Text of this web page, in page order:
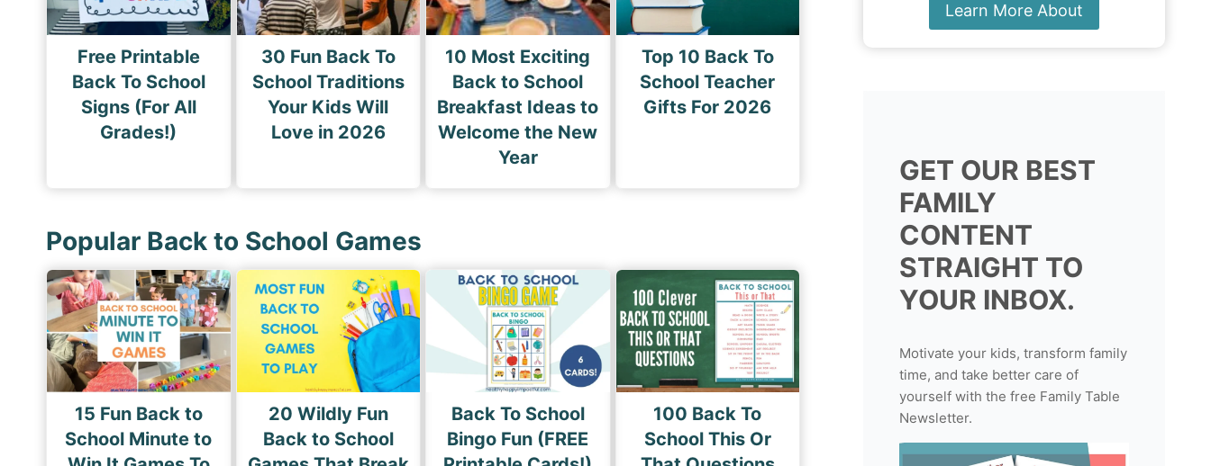
Free Printable
Back To School
Signs (For All
Grades!)
30 Fun Back To
School Traditions
Your Kids Will
Love in 2026
10 Most Exciting
Back to School
Breakfast Ideas to
Welcome the New
Year
Top 10 Back To
School Teacher
Gifts For 2026
Popular Back to School Games
15 Fun Back to
School Minute to
20 Wildly Fun
Back to School
Back To School
Bingo Fun (FREE
100 Back To
School This Or
Learn More About
GET OUR BEST
FAMILY
CONTENT
STRAIGHT TO
YOUR INBOX.
Motivate your kids, transform family
time, and take better care of
yourself with the free Family Table
Newsletter.